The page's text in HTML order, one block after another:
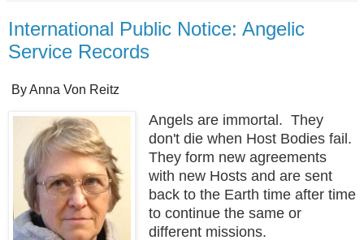
International Public Notice: Angelic
Service Records
By Anna Von Reitz
Angels are immortal. They
don't die when Host Bodies fail.
They form new agreements
with new Hosts and are sent
back to the Earth time after time
to continue the same or
different missions.